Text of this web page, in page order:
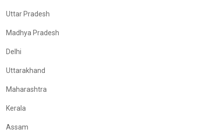
Uttar Pradesh
Madhya Pradesh
Delhi
Uttarakhand
Maharashtra
Kerala
Assam